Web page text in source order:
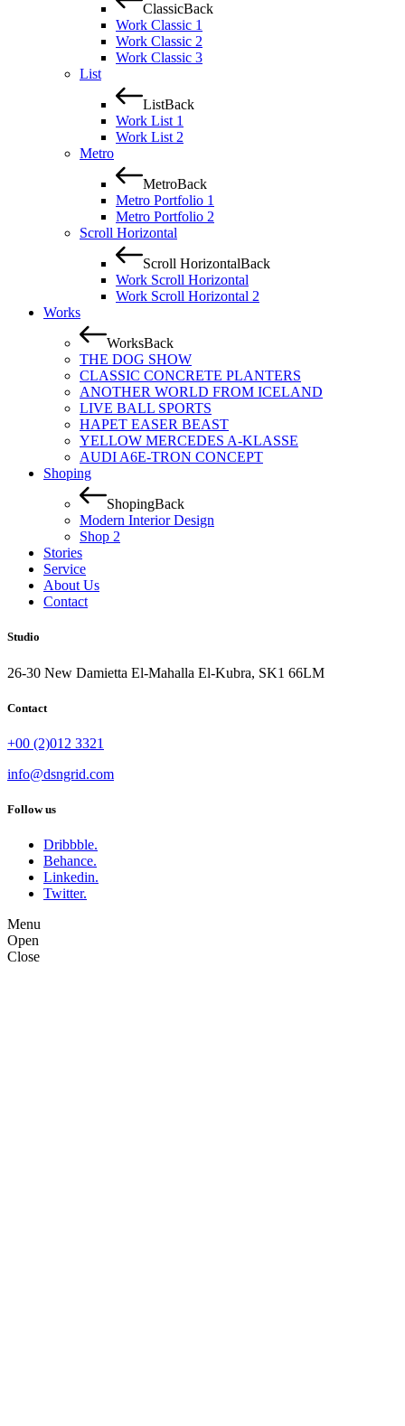
ClassicBack
Work Classic 1
Work Classic 2
Work Classic 3
List
ListBack
Work List 1
Work List 2
Metro
MetroBack
Metro Portfolio 1
Metro Portfolio 2
Scroll Horizontal
Scroll HorizontalBack
Work Scroll Horizontal
Work Scroll Horizontal 2
Works
WorksBack
THE DOG SHOW
CLASSIC CONCRETE PLANTERS
ANOTHER WORLD FROM ICELAND
LIVE BALL SPORTS
HAPET EASER BEAST
YELLOW MERCEDES A-KLASSE
AUDI A6E-TRON CONCEPT
Shoping
ShopingBack
Modern Interior Design
Shop 2
Stories
Service
About Us
Contact
Studio
26-30 New Damietta El-Mahalla El-Kubra, SK1 66LM
Contact
+00 (2)012 3321
info@dsngrid.com
Follow us
Dribbble.
Behance.
Linkedin.
Twitter.
Menu
Open
Close